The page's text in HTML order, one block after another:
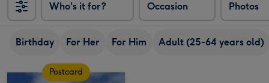
Who's it for? Occasion Photos
Birthday For Her For Him Adult (25-64 years old)
Postcard